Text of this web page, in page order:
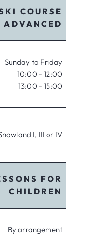
COURSE
ADVANCED
Sunday to Friday
10:00 - 12:00
13:00 - 15:00
I, III or IV
FOR
CHILDREN
By arrangement